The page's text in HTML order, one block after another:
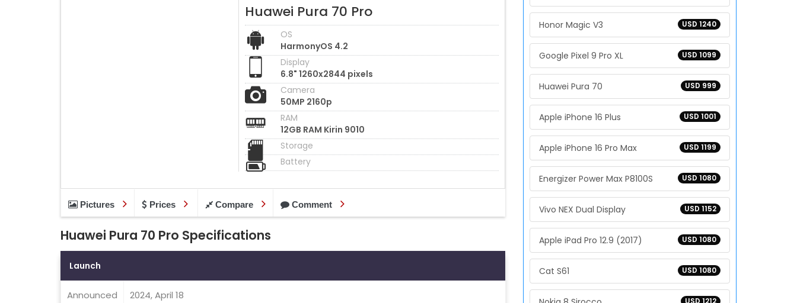
Huawei Pura 70 Pro
OS
HarmonyOS 4.2
Display
6.8" 1260x2844 pixels
Camera
50MP 2160p
RAM
12GB RAM Kirin 9010
Storage
Battery
Pictures Prices Compare Comment
Huawei Pura 70 Pro Specifications
Launch
Announced 2024, April 18
USD 1240
Honor Magic V3
USD 1099
Google Pixel 9 Pro XL
USD 999
Huawei Pura 70
USD 1001
Apple iPhone 16 Plus
USD 1199
Apple iPhone 16 Pro Max
USD 1080
Energizer Power Max P8100S
USD 1152
Vivo NEX Dual Display
USD 1080
Apple iPad Pro 12.9 (2017)
USD 1080
Cat S61
USD 1212